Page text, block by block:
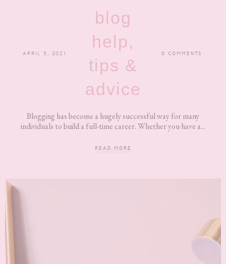
APRIL 5, 2021
blog
help,
tips &
advice
0 COMMENTS
Blogging has become a hugely successful way for many
individuals to build a full-time career. Whether you have a...
READ MORE